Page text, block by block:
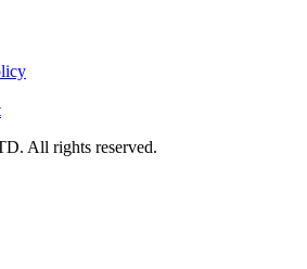
All rights reserved.